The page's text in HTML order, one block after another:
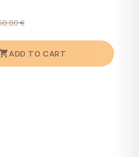
€
ADD TO CART